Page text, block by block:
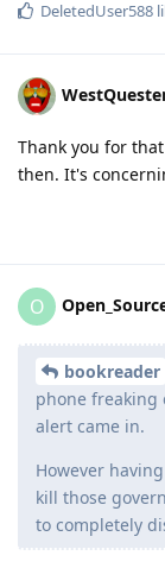
DeletedUser588
Thank you for
then. It's
O
bookreader
phone freaking
alert came in.
However
kill those
to completely